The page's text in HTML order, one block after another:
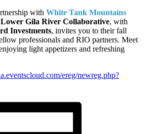
with White Tank Mountains
Lower Gila River Collaborative, with
Investments, invites you to their fall
professionals and RIO partners. Meet
light appetizers and refreshing
ereg/newreg.php?